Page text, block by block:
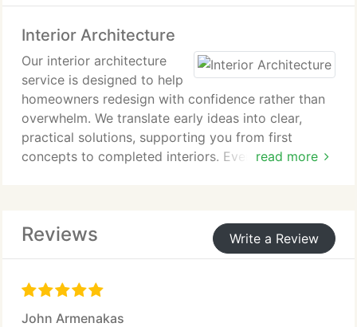
compromising their heritage value.
Interior Architecture
read more
Our interior architecture
service is designed to help
homeowners redesign with confidence rather than
overwhelm. We translate early ideas into clear,
practical solutions, supporting you from first
concepts to completed interiors. Every project
Reviews Write a Review
John Armenakas